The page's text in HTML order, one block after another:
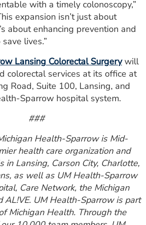
with a timely colonoscopy,”
expansion isn’t just about
about enhancing prevention and
lives.”
Lansing Colorectal Surgerywill
colorectal services at its office at
Road, Suite 100, Lansing, and
Sparrow hospital system.
###
Health-Sparrow is Mid-
health care organization and
in Lansing, Carson City, Charlotte,
as well as UM Health-Sparrow
Care Network, the Michigan
AL!VE. UM Health-Sparrow is part
Michigan Health. Through the